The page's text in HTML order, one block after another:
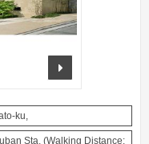
ku,
Sta. (Walking Distance: